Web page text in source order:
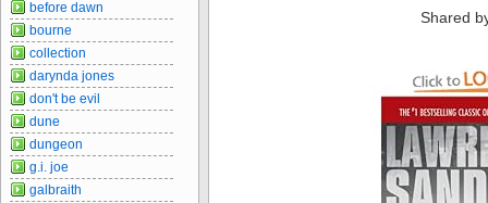
Shared
before dawn
bourne
collection
darynda jones
don't be evil
dune
dungeon
g.i. joe
galbraith